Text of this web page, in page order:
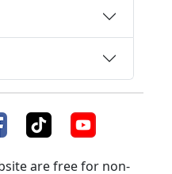
are free for non-